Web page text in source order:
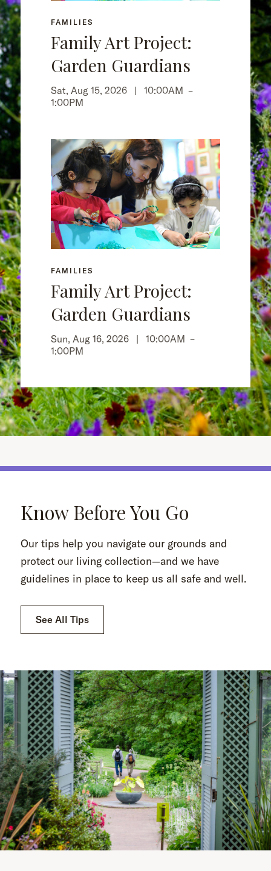
FAMILIES
Family Art Project:
Garden Guardians
Sat, Aug 15, 2026 | 10:00AM –
1:00PM
FAMILIES
Family Art Project:
Garden Guardians
Sun, Aug 16, 2026 | 10:00AM –
1:00PM
Know Before You Go
Our tips help you navigate our grounds and
protect our living collection—and we have
guidelines in place to keep us all safe and well.
See All Tips